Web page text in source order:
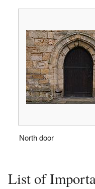
North door
List of